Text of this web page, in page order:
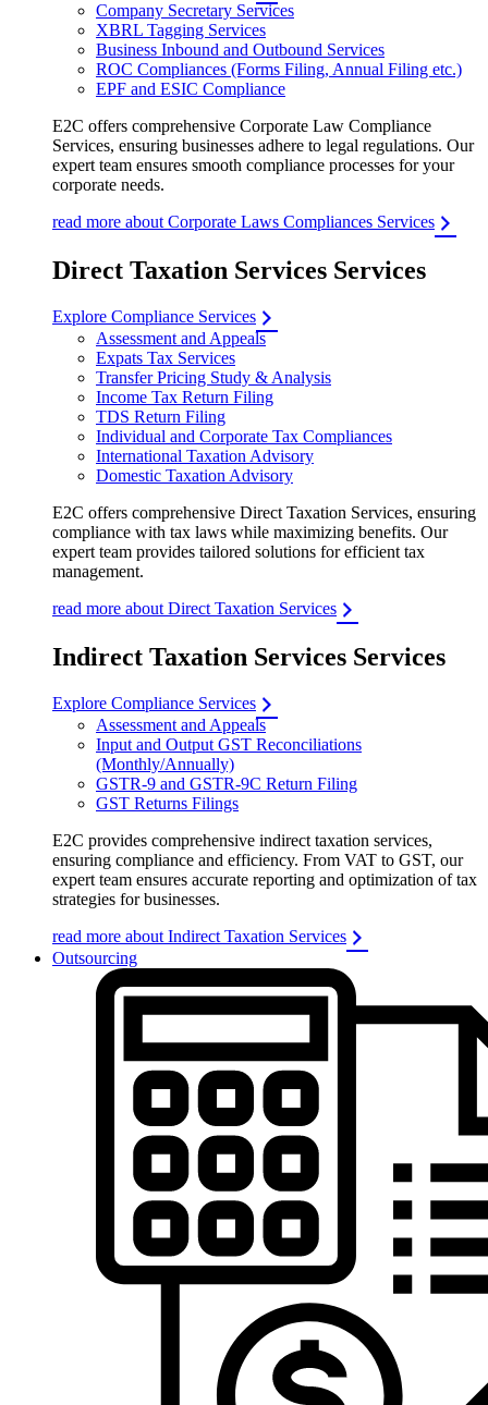
Company Secretary Services
XBRL Tagging Services
Business Inbound and Outbound Services
ROC Compliances (Forms Filing, Annual Filing etc.)
EPF and ESIC Compliance
E2C offers comprehensive Corporate Law Compliance
Services, ensuring businesses adhere to legal regulations. Our
expert team ensures smooth compliance processes for your
corporate needs.
read more about Corporate Laws Compliances Services
Direct Taxation Services Services
Explore Compliance Services
Assessment and Appeals
Expats Tax Services
Transfer Pricing Study & Analysis
Income Tax Return Filing
TDS Return Filing
Individual and Corporate Tax Compliances
International Taxation Advisory
Domestic Taxation Advisory
E2C offers comprehensive Direct Taxation Services, ensuring
compliance with tax laws while maximizing benefits. Our
expert team provides tailored solutions for efficient tax
management.
read more about Direct Taxation Services
Indirect Taxation Services Services
Explore Compliance Services
Assessment and Appeals
Input and Output GST Reconciliations
(Monthly/Annually)
GSTR-9 and GSTR-9C Return Filing
GST Returns Filings
E2C provides comprehensive indirect taxation services,
ensuring compliance and efficiency. From VAT to GST, our
expert team ensures accurate reporting and optimization of tax
strategies for businesses.
read more about Indirect Taxation Services
Outsourcing